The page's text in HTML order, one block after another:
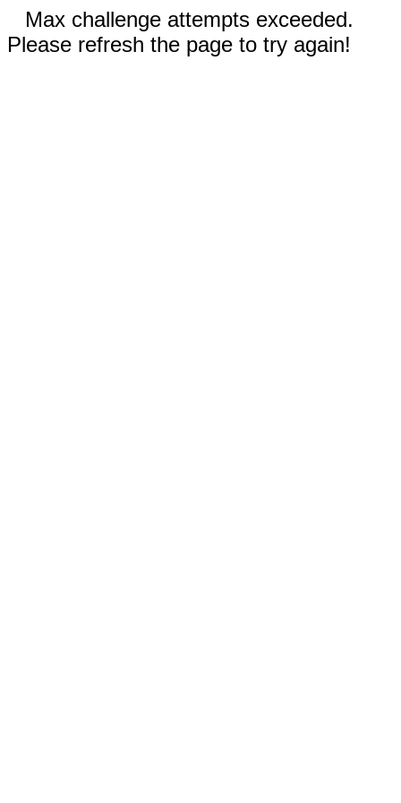
Max challenge attempts exceeded.
Please refresh the page to try again!